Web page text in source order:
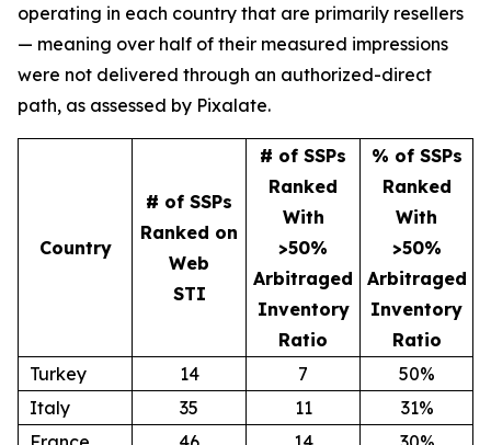
operating in each country that are primarily resellers
— meaning over half of their measured impressions
were not delivered through an authorized-direct
path, as assessed by Pixalate.
Country
# of SSPs
Ranked on
Web
STI
# of SSPs
Ranked
With
>50%
Arbitraged
Inventory
Ratio
% of SSPs
Ranked
With
>50%
Arbitraged
Inventory
Ratio
Turkey
14 7
50%
Italy
35 11
31%